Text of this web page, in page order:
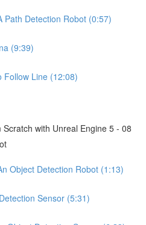
Path Detection Robot (0:57)
(9:39)
Follow Line (12:08)
with Unreal Engine 5 - 08
Object Detection Robot (1:13)
Sensor (5:31)